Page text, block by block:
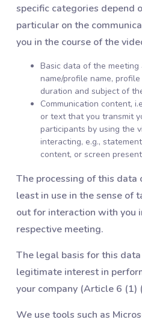
specific categories depend
particular on the
you in the course of the
Basic data of the meeting
name/profile name,
duration and subject of
Communication content,
or text that you transmit
participants by using the
interacting, e.g.,
content, or screen
The processing of this data
least in use in the sense of
out for interaction with you
respective meeting.
The legal basis for this
legitimate interest in
your company (Article 6 (1)
We use tools such as